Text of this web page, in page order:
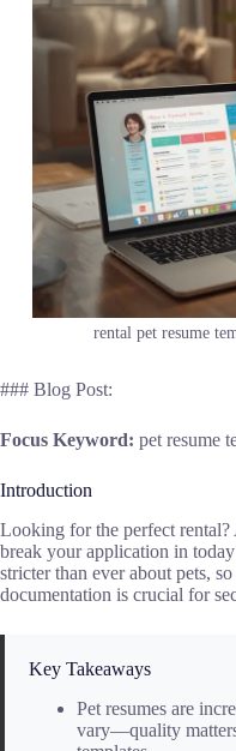
rental pet resume
### Blog Post:
Focus Keyword: pet resume
Introduction
Looking for the perfect rental?
break your application in
stricter than ever about pets,
documentation is crucial for
Key Takeaways
Pet resumes are
vary—quality